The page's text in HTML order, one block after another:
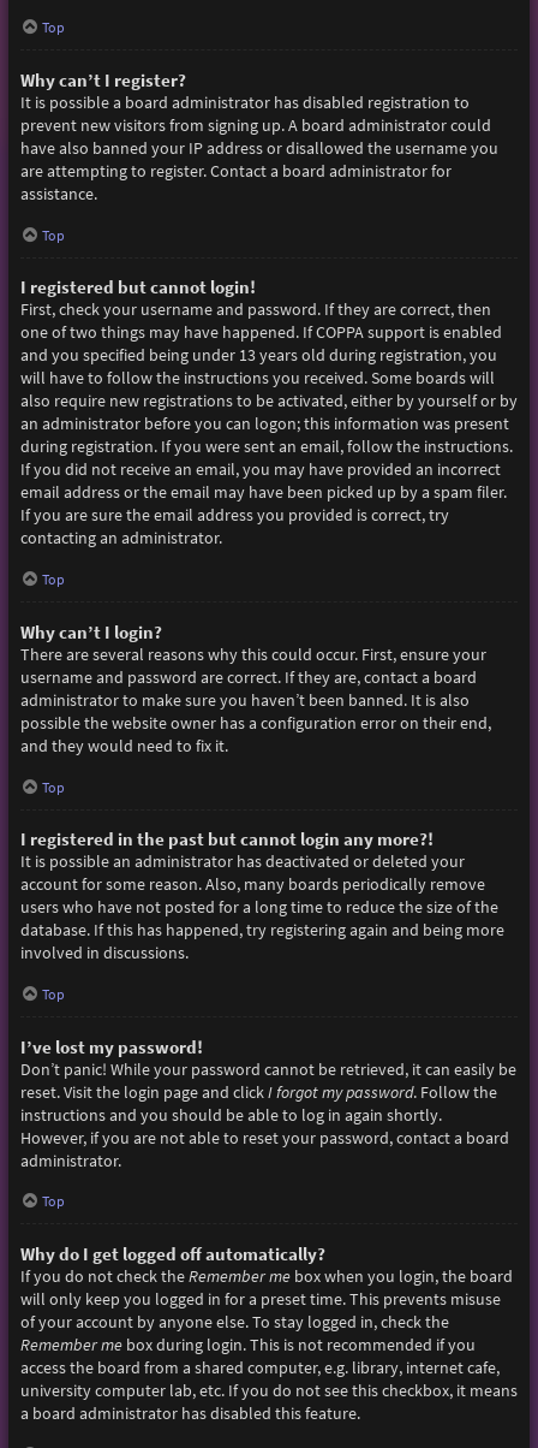
Top
Why can’t I register?
It is possible a board administrator has disabled registration to
prevent new visitors from signing up. A board administrator could
have also banned your IP address or disallowed the username you
are attempting to register. Contact a board administrator for
assistance.
Top
I registered but cannot login!
First, check your username and password. If they are correct, then
one of two things may have happened. If COPPA support is enabled
and you specified being under 13 years old during registration, you
will have to follow the instructions you received. Some boards will
also require new registrations to be activated, either by yourself or by
an administrator before you can logon; this information was present
during registration. If you were sent an email, follow the instructions.
If you did not receive an email, you may have provided an incorrect
email address or the email may have been picked up by a spam filer.
If you are sure the email address you provided is correct, try
contacting an administrator.
Top
Why can’t I login?
There are several reasons why this could occur. First, ensure your
username and password are correct. If they are, contact a board
administrator to make sure you haven’t been banned. It is also
possible the website owner has a configuration error on their end,
and they would need to fix it.
Top
I registered in the past but cannot login any more?!
It is possible an administrator has deactivated or deleted your
account for some reason. Also, many boards periodically remove
users who have not posted for a long time to reduce the size of the
database. If this has happened, try registering again and being more
involved in discussions.
Top
I’ve lost my password!
Don’t panic! While your password cannot be retrieved, it can easily be
reset. Visit the login page and clickI forgot my password. Follow the
instructions and you should be able to log in again shortly.
However, if you are not able to reset your password, contact a board
administrator.
Top
Why do I get logged off automatically?
If you do not check theRemember mebox when you login, the board
will only keep you logged in for a preset time. This prevents misuse
of your account by anyone else. To stay logged in, check the
Remember mebox during login. This is not recommended if you
access the board from a shared computer, e.g. library, internet cafe,
university computer lab, etc. If you do not see this checkbox, it means
a board administrator has disabled this feature.